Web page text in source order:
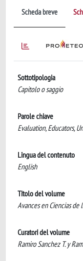
Scheda breve
Sottotipologia
Capitolo o saggio
Parole chiave
Evaluation, Educators,
Lingua del contenuto
English
Titolo del volume
Avances en Ciencias
Curatori del volume
Ramiro Sanchez T. y